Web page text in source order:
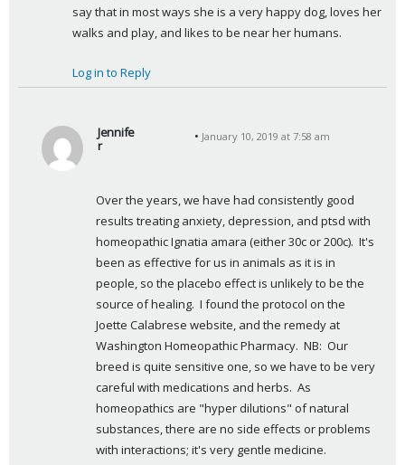
say that in most ways she is a very happy dog, loves her
walks and play, and likes to be near her humans.
Log in to Reply
Jennife
r
y
s
:
January 10, 2019 at 7:58 am
Over the years, we have had consistently good
results treating anxiety, depression, and ptsd with
homeopathic Ignatia amara (either 30c or 200c).  It's
been as effective for us in animals as it is in
people, so the placebo effect is unlikely to be the
source of healing.  I found the protocol on the
Joette Calabrese website, and the remedy at
Washington Homeopathic Pharmacy.  NB:  Our
breed is quite sensitive one, so we have to be very
careful with medications and herbs.  As
homeopathics are "hyper dilutions" of natural
substances, there are no side effects or problems
with interactions; it's very gentle medicine.